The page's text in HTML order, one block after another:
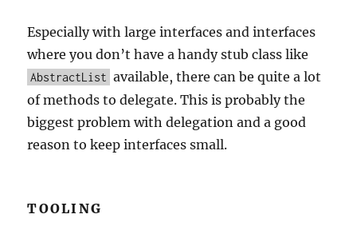
Especially with large interfaces and interfaces
where you don’t have a handy stub class like
AbstractList available, there can be quite a lot
of methods to delegate. This is probably the
biggest problem with delegation and a good
reason to keep interfaces small.
TOOLING